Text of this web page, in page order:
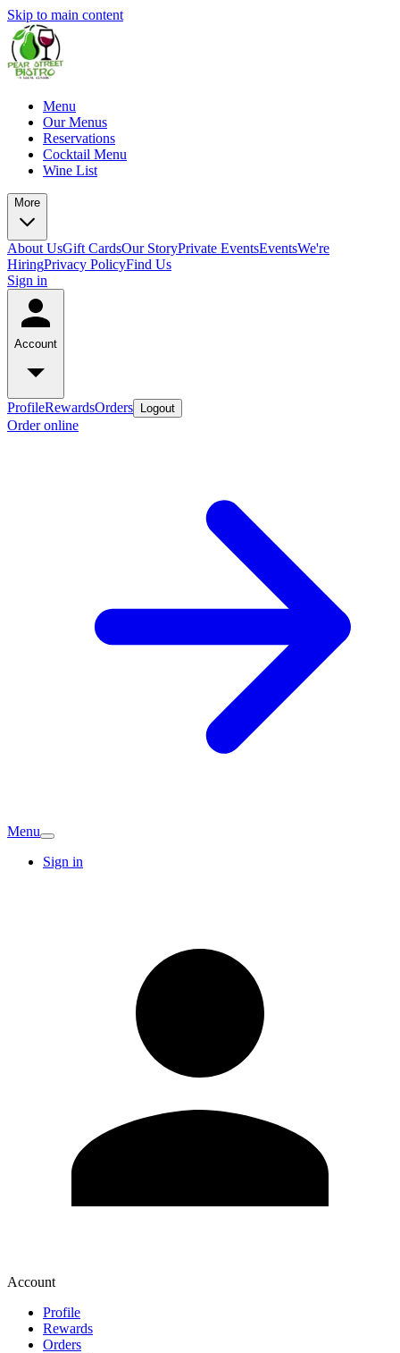
Skip to main content
Menu
Our Menus
Reservations
Cocktail Menu
Wine List
More
About UsGift CardsOur StoryPrivate EventsEventsWe're
HiringPrivacy PolicyFind Us
Sign in
Account
ProfileRewardsOrders Logout
Order online
Menu
Sign in
Account
Profile
Rewards
Orders